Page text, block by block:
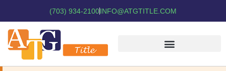
(703) 934-2100INFO@ATGTITLE.COM